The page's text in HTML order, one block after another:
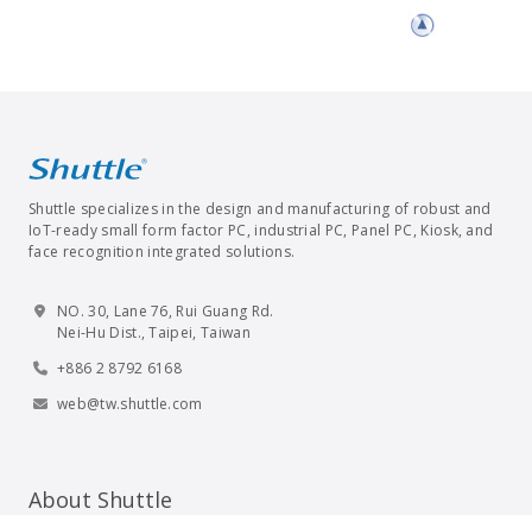
Shuttle specializes in the design and manufacturing of robust and
IoT-ready small form factor PC, industrial PC, Panel PC, Kiosk, and
face recognition integrated solutions.
NO. 30, Lane 76, Rui Guang Rd.
Nei-Hu Dist., Taipei, Taiwan
+886 2 8792 6168
web@tw.shuttle.com
About Shuttle